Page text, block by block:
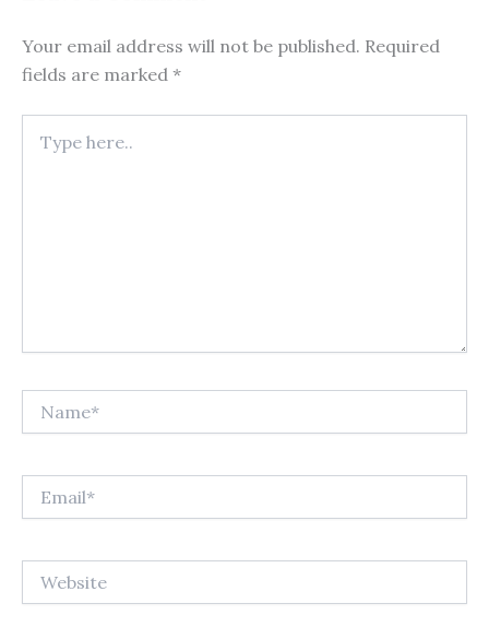
Your email address will not be published. Required
fields are marked *
here..